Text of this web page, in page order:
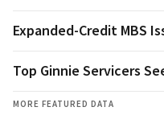
Expanded-Credit MBS
Top Ginnie Servicers
MORE FEATURED DATA